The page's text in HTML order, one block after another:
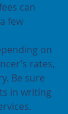
can
few
on
rates,
Be sure
in writing